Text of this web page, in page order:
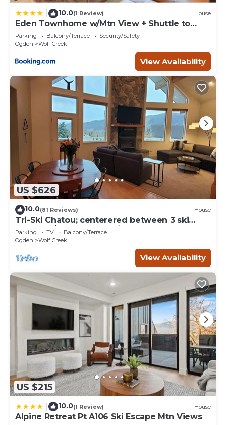
10.0(1 Review) House
Eden Townhome w/Mtn View + Shuttle to
Powder Mtn!
Parking Balcony/Terrace
Security/Safety
Ogden
Wolf Creek
View Availability
US $626
10.0(81 Reviews) House
Tri-Ski Chatou; centerered between 3 ski
reaorts. 1/2 off for returning guests.
Parking TV
Balcony/Terrace
Ogden
Wolf Creek
View Availability
US $215
10.0(1 Review) House
Alpine Retreat Pt A106 Ski Escape Mtn Views